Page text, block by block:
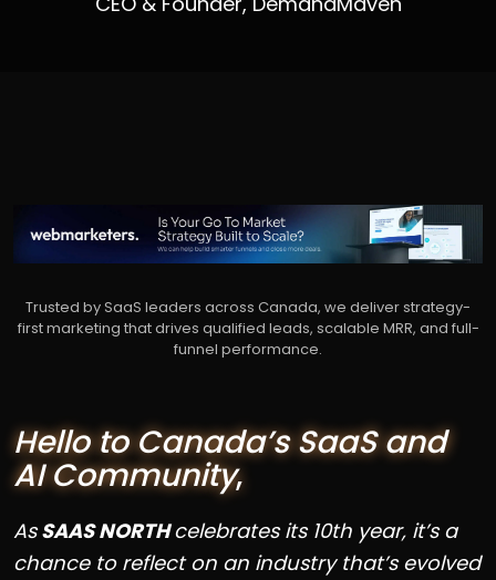
Trusted by SaaS leaders across Canada, we deliver strategy-
first marketing that drives qualified leads, scalable MRR, and full-
funnel performance.
Hello to Canada’s SaaS and
AI Community,
AsSAAS NORTHcelebrates its 10th year, it’s a
chance to reflect on an industry that’s evolved